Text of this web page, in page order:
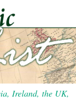
Ireland, the UK,